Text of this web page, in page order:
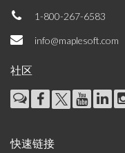
1-800-267-6583
info@maplesoft.com
社区
快速链接